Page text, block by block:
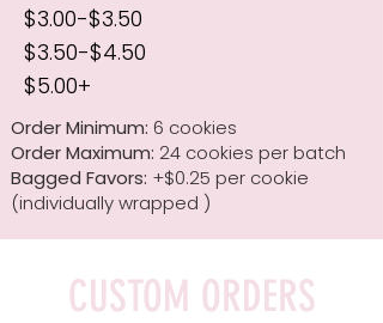
$3.00-$3.50
$3.50-$4.50
$5.00+
Order Minimum: 6 cookies
Order Maximum: 24 cookies per batch
Bagged Favors: +$0.25 per cookie
(individually wrapped )
CUSTOM ORDERS